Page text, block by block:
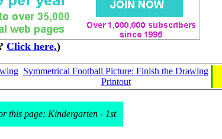
Click here.)
Symmetrical Football Picture: Finish the Drawing
Printout
this page: Kindergarten - 1st